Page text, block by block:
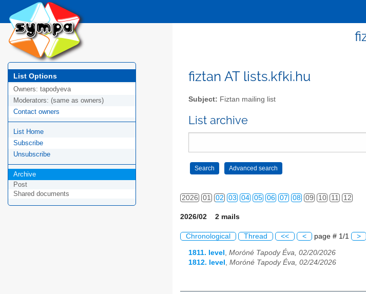
List Options
Owners: tapodyeva
Moderators: (same as owners)
Contact owners
List Home
Subscribe
Unsubscribe
Archive
Post
Shared documents
fiztan AT lists.kfki.hu
Subject: Fiztan mailing list
List archive
2026 01 02 03 04 05 06 07 08 09 10 11 12
2026/02 2 mails
Chronological Thread << < page # 1/1 >
1811. level , Moróné Tapody Éva, 02/20/2026
1812. level , Moróné Tapody Éva, 02/24/2026